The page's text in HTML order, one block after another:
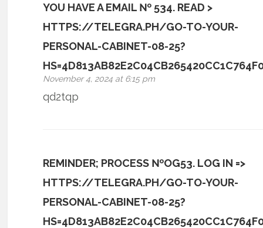
YOU HAVE A EMAIL № 534. READ >
HTTPS://TELEGRA.PH/GO-TO-YOUR-
PERSONAL-CABINET-08-25?
November 4, 2024 at 6:15 pm
qd2tqp
REMINDER; PROCESS №OG53. LOG IN =>
HTTPS://TELEGRA.PH/GO-TO-YOUR-
PERSONAL-CABINET-08-25?